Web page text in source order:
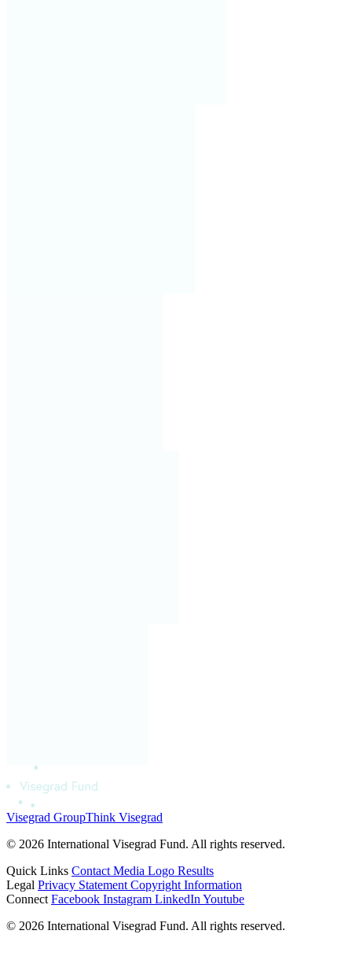
Visegrad GroupThink Visegrad
© 2026 International Visegrad Fund. All rights reserved.
Quick Links Contact Media Logo Results
Legal Privacy Statement Copyright Information
Connect Facebook Instagram LinkedIn Youtube
© 2026 International Visegrad Fund. All rights reserved.